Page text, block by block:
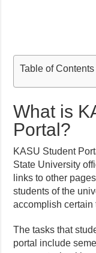
Table of Contents
What is
Portal?
KASU Student
State University
links to other
students of the
accomplish certain
The tasks that
portal include